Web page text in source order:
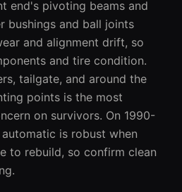
end's pivoting beams and
bushings and ball joints
and alignment drift, so
and tire condition.
tailgate, and around the
points is the most
on survivors. On 1990-
is robust when
to rebuild, so confirm clean